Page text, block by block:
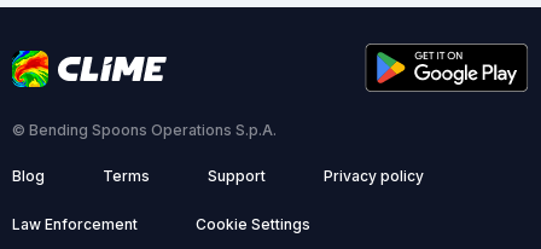
© Bending Spoons Operations S.p.A.
Blog Terms Support Privacy policy
Law Enforcement Cookie Settings